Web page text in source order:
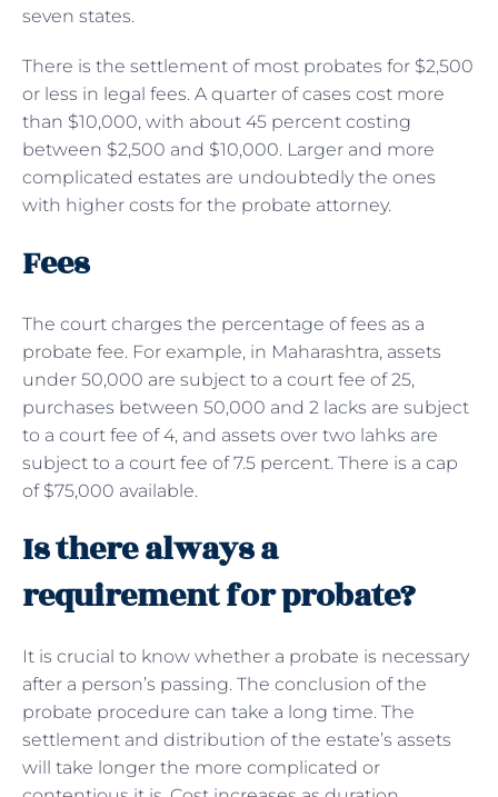
seven states.
There is the settlement of most probates for $2,500
or less in legal fees. A quarter of cases cost more
than $10,000, with about 45 percent costing
between $2,500 and $10,000. Larger and more
complicated estates are undoubtedly the ones
with higher costs for the probate attorney.
Fees
The court charges the percentage of fees as a
probate fee. For example, in Maharashtra, assets
under 50,000 are subject to a court fee of 25,
purchases between 50,000 and 2 lacks are subject
to a court fee of 4, and assets over two lahks are
subject to a court fee of 7.5 percent. There is a cap
of $75,000 available.
Is there always a
requirement for probate?
It is crucial to know whether a probate is necessary
after a person’s passing. The conclusion of the
probate procedure can take a long time. The
settlement and distribution of the estate’s assets
will take longer the more complicated or